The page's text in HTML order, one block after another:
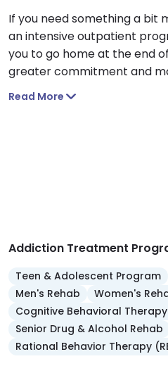
If you need something a bit
an intensive outpatient
you to go home at the end
greater commitment and
participation in the program.
Read More
Addiction Treatment
Teen & Adolescent Program
Men's Rehab
Women's
Cognitive Behavioral
Senior Drug & Alcohol Rehab
Rational Behavior Therapy